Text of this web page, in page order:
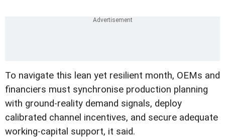
To navigate this lean yet resilient month, OEMs and
financiers must synchronise production planning
with ground-reality demand signals, deploy
calibrated channel incentives, and secure adequate
working-capital support, it said.